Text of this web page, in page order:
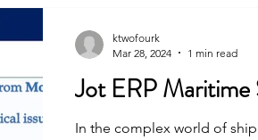
Jot ERP
In the complex world of
ktwofourk
Mar 28, 2024
1 min read